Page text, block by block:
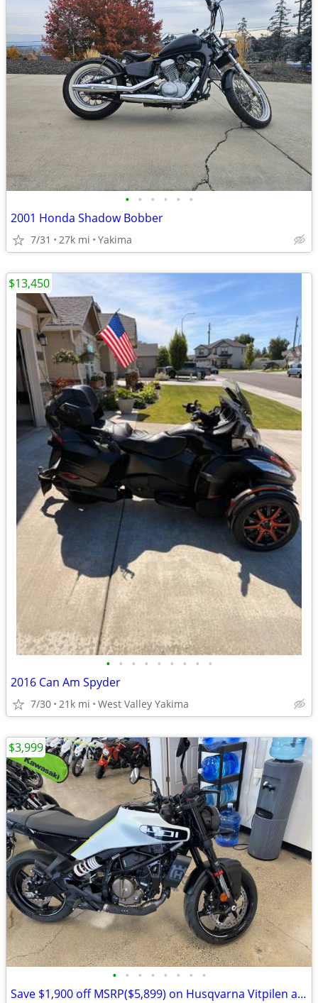
• • • • • •
2001 Honda Shadow Bobber
7/31 27k mi Yakima
• • • • • • • • •
2016 Can Am Spyder
7/30 21k mi West Valley Yakima
$13,450
• • • • • • • •
Save $1,900 off MSRP($5,899) on Husqvarna Vitpilen and Svartpilen 401
$3,999